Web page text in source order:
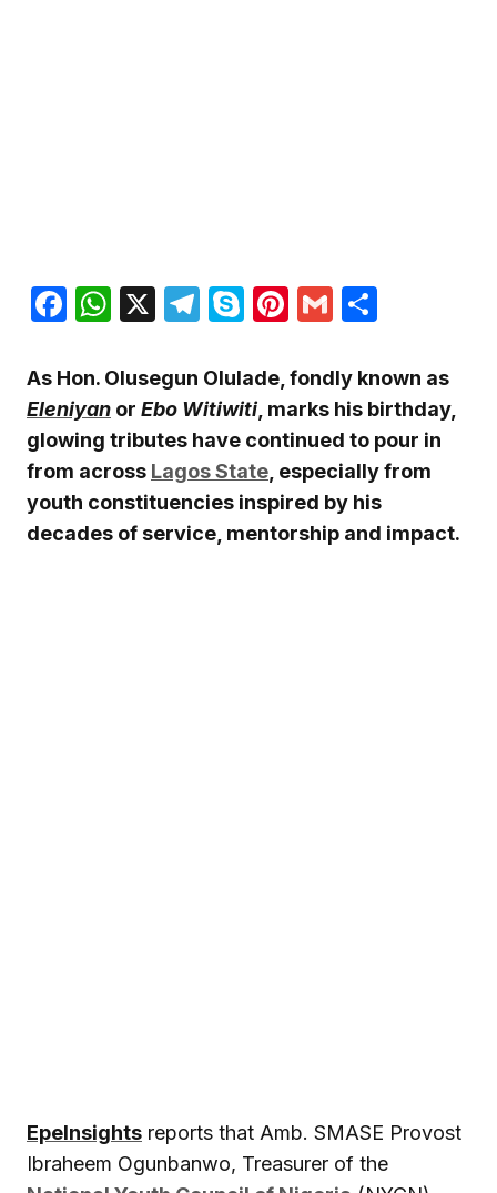
Facebook
WhatsApp
X Telegram
SkypePinterest
Gmail
As Hon. Olusegun Olulade, fondly known as
Eleniyan or Ebo Witiwiti , marks his birthday,
glowing tributes have continued to pour in
from across Lagos State , especially from
youth constituencies inspired by his
decades of service, mentorship and impact.
EpeInsights reports that Amb. SMASE Provost
Ibraheem Ogunbanwo, Treasurer of the